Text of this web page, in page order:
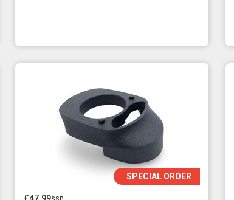
SPECIAL ORDER